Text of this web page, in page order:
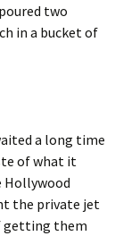
two
in a bucket of
a long time
of what it
Hollywood
the private jet
getting them